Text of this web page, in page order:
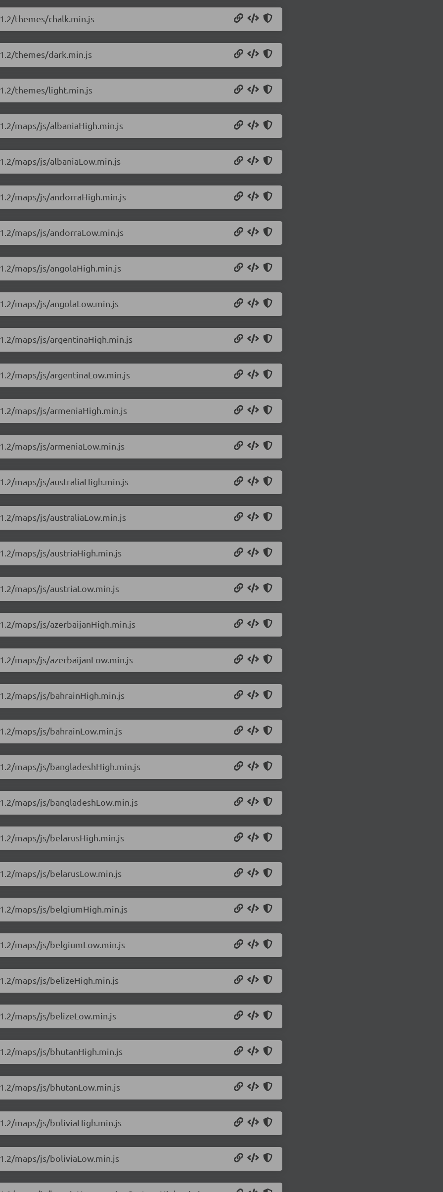
themes/chalk.min.js
themes/dark.min.js
themes/light.min.js
maps/js/albaniaHigh.min.js
maps/js/albaniaLow.min.js
maps/js/andorraHigh.min.js
maps/js/andorraLow.min.js
maps/js/angolaHigh.min.js
maps/js/angolaLow.min.js
maps/js/argentinaHigh.min.js
maps/js/argentinaLow.min.js
maps/js/armeniaHigh.min.js
maps/js/armeniaLow.min.js
maps/js/australiaHigh.min.js
maps/js/australiaLow.min.js
maps/js/austriaHigh.min.js
maps/js/austriaLow.min.js
maps/js/azerbaijanHigh.min.js
maps/js/azerbaijanLow.min.js
maps/js/bahrainHigh.min.js
maps/js/bahrainLow.min.js
maps/js/bangladeshHigh.min.js
maps/js/bangladeshLow.min.js
maps/js/belarusHigh.min.js
maps/js/belarusLow.min.js
maps/js/belgiumHigh.min.js
maps/js/belgiumLow.min.js
maps/js/belizeHigh.min.js
maps/js/belizeLow.min.js
maps/js/bhutanHigh.min.js
maps/js/bhutanLow.min.js
maps/js/boliviaHigh.min.js
maps/js/boliviaLow.min.js